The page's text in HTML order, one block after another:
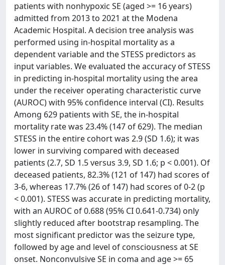
patients with nonhypoxic SE (aged >= 16 years)
admitted from 2013 to 2021 at the Modena
Academic Hospital. A decision tree analysis was
performed using in-hospital mortality as a
dependent variable and the STESS predictors as
input variables. We evaluated the accuracy of STESS
in predicting in-hospital mortality using the area
under the receiver operating characteristic curve
(AUROC) with 95% confidence interval (CI). Results
Among 629 patients with SE, the in-hospital
mortality rate was 23.4% (147 of 629). The median
STESS in the entire cohort was 2.9 (SD 1.6); it was
lower in surviving compared with deceased
patients (2.7, SD 1.5 versus 3.9, SD 1.6; p < 0.001). Of
deceased patients, 82.3% (121 of 147) had scores of
3-6, whereas 17.7% (26 of 147) had scores of 0-2 (p
< 0.001). STESS was accurate in predicting mortality,
with an AUROC of 0.688 (95% CI 0.641-0.734) only
slightly reduced after bootstrap resampling. The
most significant predictor was the seizure type,
followed by age and level of consciousness at SE
onset. Nonconvulsive SE in coma and age >= 65